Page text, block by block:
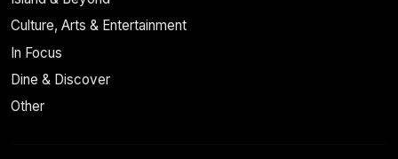
Culture, Arts & Entertainment
In Focus
Dine & Discover
Other